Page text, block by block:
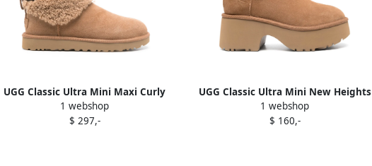
UGG Classic Ultra Mini Maxi Curly
boots Brown
1 webshop
$ 297,-
UGG Classic Ultra Mini New Heights
boots Brown
1 webshop
$ 160,-